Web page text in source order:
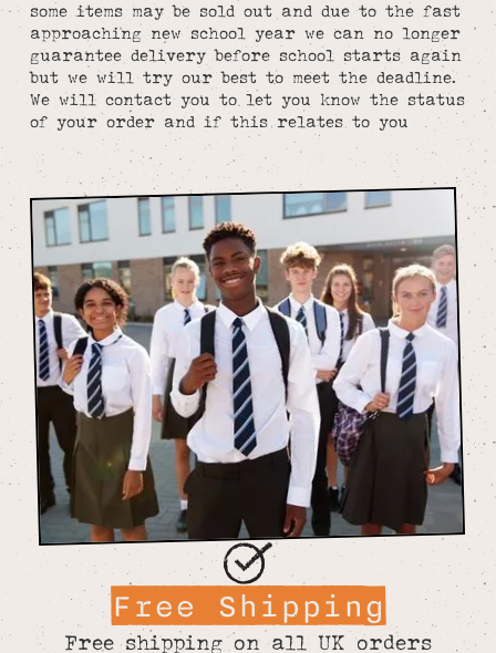
some items may be sold out and due to the fast
approaching new school year we can no longer
guarantee delivery before school starts again
but we will try our best to meet the deadline.
We will contact you to let you know the status
of your order and if this relates to you
Free Shipping
Free shipping on all UK orders